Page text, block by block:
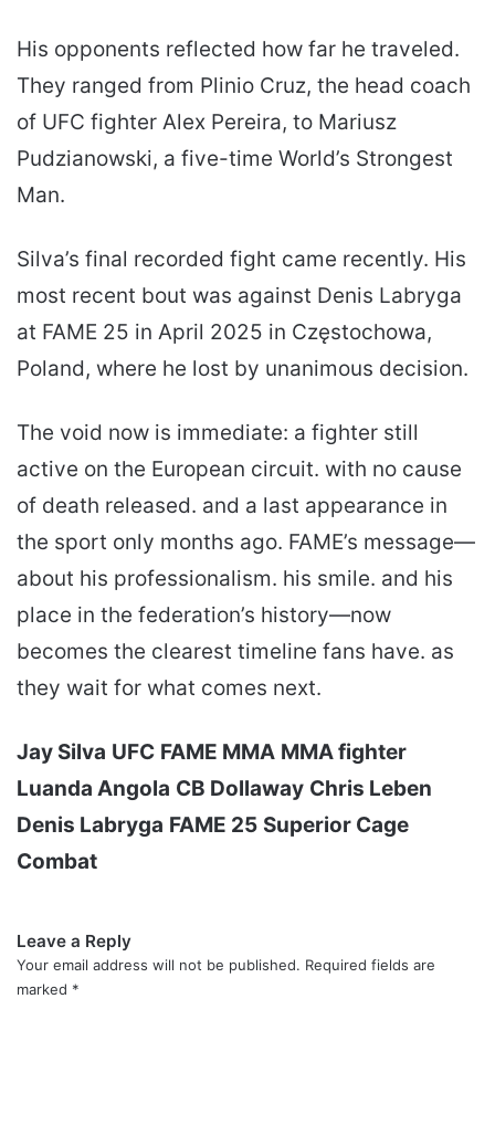
His opponents reflected how far he traveled.
They ranged from Plinio Cruz, the head coach
of UFC fighter Alex Pereira, to Mariusz
Pudzianowski, a five-time World’s Strongest
Man.
Silva’s final recorded fight came recently. His
most recent bout was against Denis Labryga
at FAME 25 in April 2025 in Częstochowa,
Poland, where he lost by unanimous decision.
The void now is immediate: a fighter still
active on the European circuit. with no cause
of death released. and a last appearance in
the sport only months ago. FAME’s message—
about his professionalism. his smile. and his
place in the federation’s history—now
becomes the clearest timeline fans have. as
they wait for what comes next.
Jay Silva UFC FAME MMA MMA fighter
Luanda Angola CB Dollaway Chris Leben
Denis Labryga FAME 25 Superior Cage
Combat
Leave a Reply
Your email address will not be published. Required fields are
marked *